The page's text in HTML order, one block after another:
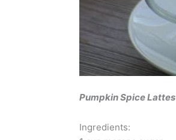
Pumpkin Spice Lattes
Ingredients: